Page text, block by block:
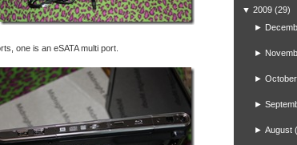
one is an eSATA multi port.
▼ 2009 (29)
►
►
► October
►
► August